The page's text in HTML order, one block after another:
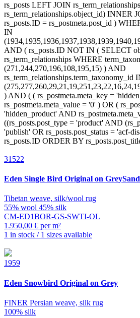
31522
Eden Single Bird Original on GreySand
Tibetan weave, silk/wool rug
55% wool 45% silk
CM-ED1BOR-GS-SWTI-OL
1.950,00 € per m²
1 in stock / 1 sizes available
1959
Eden Snowbird Original on Grey
FINER Persian weave, silk rug
100% silk